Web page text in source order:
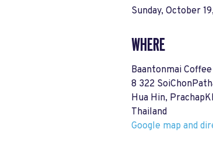
Sunday, October
WHERE
Baantonmai Coffee
8 322
Hua Hin,
Thailand
Google map and